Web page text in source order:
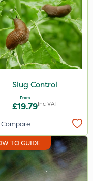
Slug Control
From
£19.79Inc VAT
Compare
TO GUIDE